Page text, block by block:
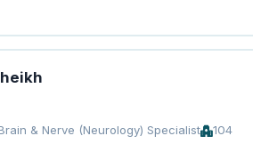
& Nerve (Neurology) Specialist 104